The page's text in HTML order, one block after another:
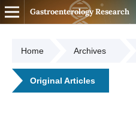
Gastroenterology Research
Home Archives
Original Articles